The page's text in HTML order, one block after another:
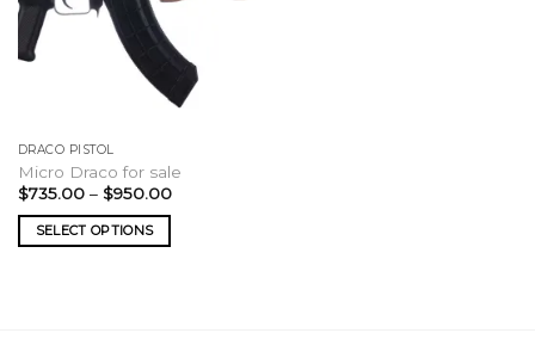
DRACO PISTOL
Micro Draco for sale
$735.00 – $950.00Price
SELECT OPTIONS